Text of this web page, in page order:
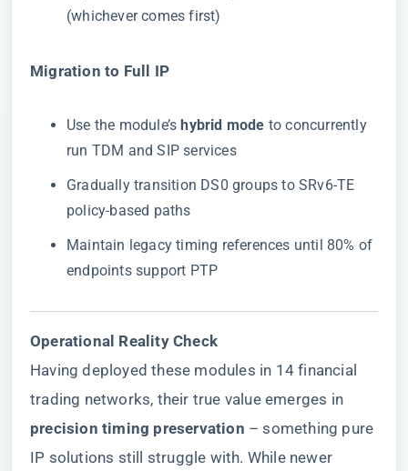
(whichever comes first)
​Migration to Full IP​
Use the module’s ​​hybrid mode​ ​ to concurrently
run TDM and SIP services
Gradually transition DS0 groups to SRv6-TE
policy-based paths
Maintain legacy timing references until 80% of
endpoints support PTP
​Operational Reality Check​
Having deployed these modules in 14 financial
trading networks, their true value emerges in ​
precision timing preservation​ ​ – something pure
IP solutions still struggle with. While newer